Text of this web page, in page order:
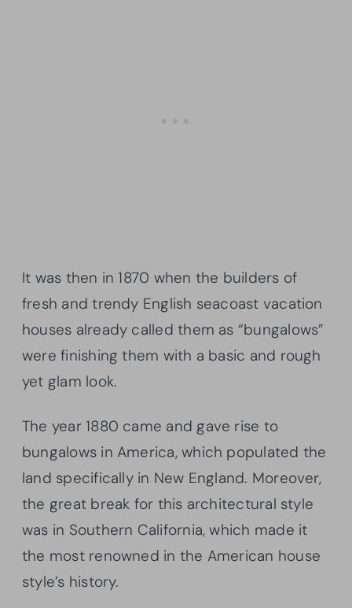
It was then in 1870 when the builders of
fresh and trendy English seacoast vacation
houses already called them as “bungalows”
were finishing them with a basic and rough
yet glam look.
The year 1880 came and gave rise to
bungalows in America, which populated the
land specifically in New England. Moreover,
the great break for this architectural style
was in Southern California, which made it
the most renowned in the American house
style’s history.